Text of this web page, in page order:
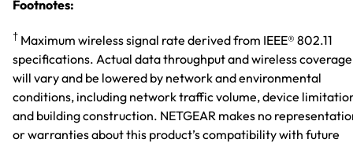
Footnotes:
† Maximum wireless signal rate derived from IEEE® 802.11
specifications. Actual data throughput and wireless coverage
will vary and be lowered by network and environmental
conditions, including network traffic volume, device
and building construction. NETGEAR makes no
or warranties about this product’s compatibility with future